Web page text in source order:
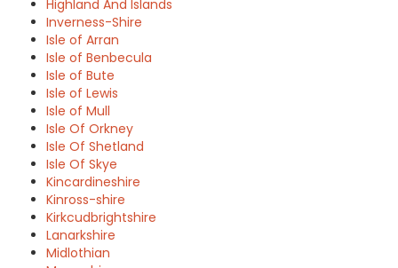
Highland And Islands
Inverness-Shire
Isle of Arran
Isle of Benbecula
Isle of Bute
Isle of Lewis
Isle of Mull
Isle Of Orkney
Isle Of Shetland
Isle Of Skye
Kincardineshire
Kinross-shire
Kirkcudbrightshire
Lanarkshire
Midlothian